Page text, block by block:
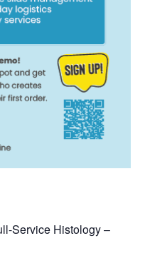
Service Histology –